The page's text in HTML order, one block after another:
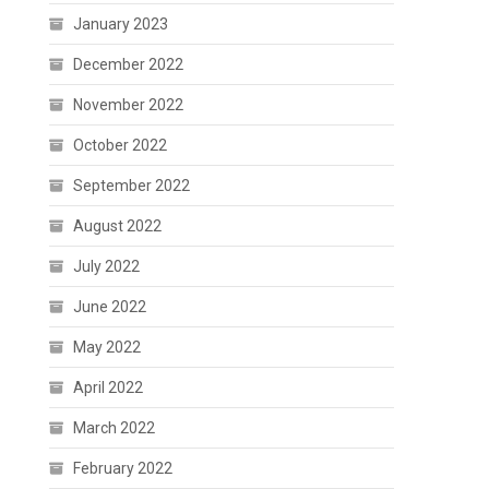
January 2023
December 2022
November 2022
October 2022
September 2022
August 2022
July 2022
June 2022
May 2022
April 2022
March 2022
February 2022